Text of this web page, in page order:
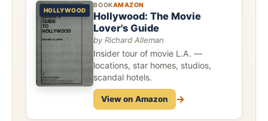
HOLLYWOOD
BOOKAMAZON
Hollywood: The Movie
Lover's Guide
by Richard Alleman
Insider tour of movie L.A. —
locations, star homes, studios,
scandal hotels.
View on Amazon →